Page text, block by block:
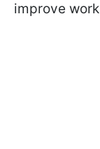
improve